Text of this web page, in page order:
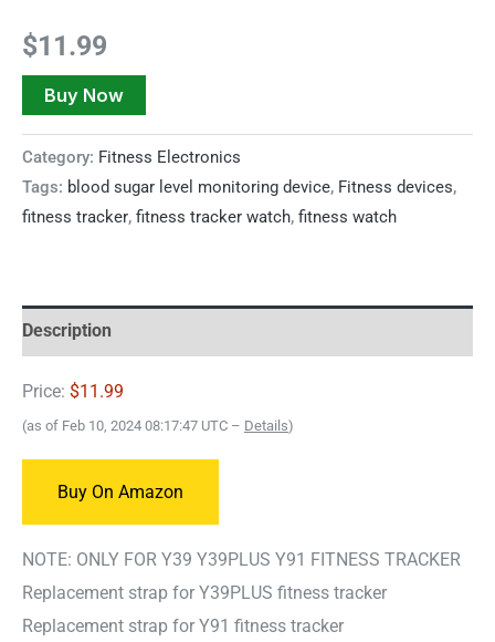
$11.99
Buy Now
Category: Fitness Electronics
Tags: blood sugar level monitoring device, Fitness devices,
fitness tracker, fitness tracker watch, fitness watch
Description
Price: $11.99
(as of Feb 10, 2024 08:17:47 UTC – Details)
Buy On Amazon
NOTE: ONLY FOR Y39 Y39PLUS Y91 FITNESS TRACKER
Replacement strap for Y39PLUS fitness tracker
Replacement strap for Y91 fitness tracker